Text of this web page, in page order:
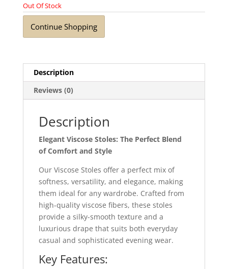
Out Of Stock
Continue Shopping
Description
Reviews (0)
Description
Elegant Viscose Stoles: The Perfect Blend
of Comfort and Style
Our Viscose Stoles offer a perfect mix of
softness, versatility, and elegance, making
them ideal for any wardrobe. Crafted from
high-quality viscose fibers, these stoles
provide a silky-smooth texture and a
luxurious drape that suits both everyday
casual and sophisticated evening wear.
Key Features: